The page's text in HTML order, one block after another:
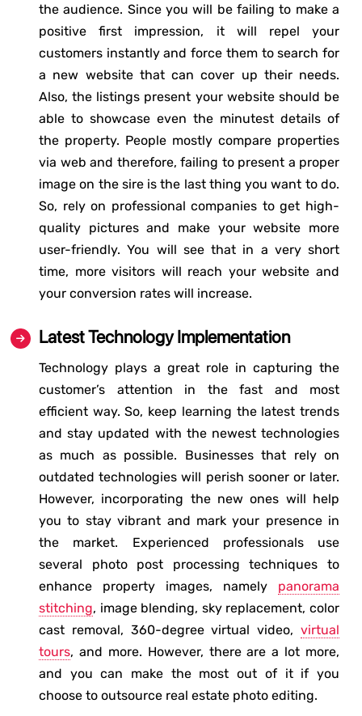
the audience. Since you will be failing to make a
positive first impression, it will repel your
customers instantly and force them to search for
a new website that can cover up their needs.
Also, the listings present your website should be
able to showcase even the minutest details of
the property. People mostly compare properties
via web and therefore, failing to present a proper
image on the sire is the last thing you want to do.
So, rely on professional companies to get high-
quality pictures and make your website more
user-friendly. You will see that in a very short
time, more visitors will reach your website and
your conversion rates will increase.
Latest Technology Implementation
Technology plays a great role in capturing the
customer’s attention in the fast and most
efficient way. So, keep learning the latest trends
and stay updated with the newest technologies
as much as possible. Businesses that rely on
outdated technologies will perish sooner or later.
However, incorporating the new ones will help
you to stay vibrant and mark your presence in
the market. Experienced professionals use
several photo post processing techniques to
enhance property images, namely panorama
stitching, image blending, sky replacement, color
cast removal, 360-degree virtual video, virtual
tours, and more. However, there are a lot more,
and you can make the most out of it if you
choose to outsource real estate photo editing.